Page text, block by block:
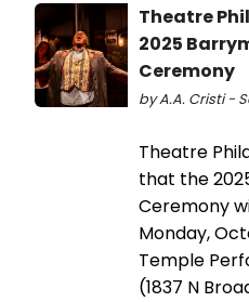
Theatre
2025
Ceremony
by A.A. Cristi -
Theatre
that the
Ceremony
Monday,
Temple
(1837 N